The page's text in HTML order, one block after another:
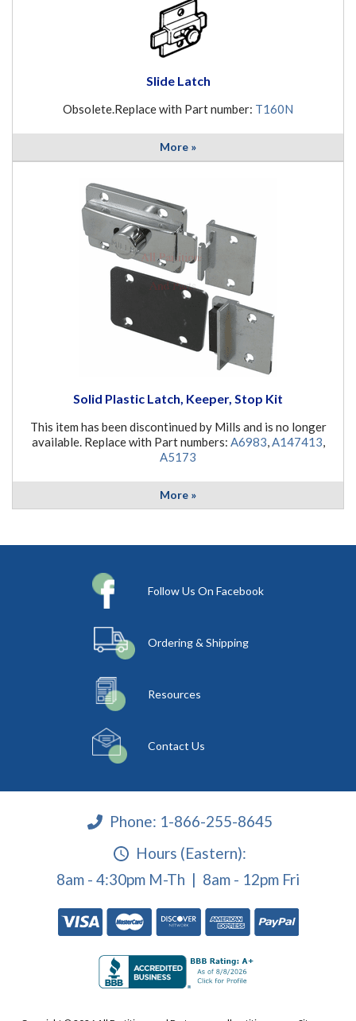
Slide Latch
Obsolete.Replace with Part number: T160N
More »
Solid Plastic Latch, Keeper, Stop Kit
This item has been discontinued by Mills and is no longer
available. Replace with Part numbers: A6983,A147413,
A5173
More »
Follow Us On Facebook
Ordering & Shipping
Resources
Contact Us
Phone: 1-866-255-8645
Hours (Eastern):
8am - 4:30pm M-Th | 8am - 12pm Fri